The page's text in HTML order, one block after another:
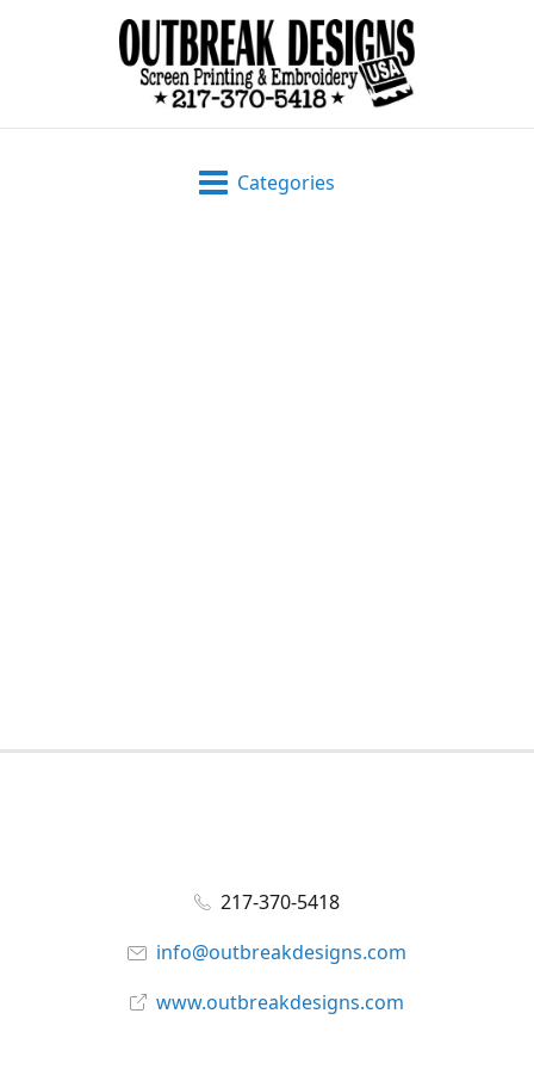
Categories
217-370-5418
info@outbreakdesigns.com
www.outbreakdesigns.com